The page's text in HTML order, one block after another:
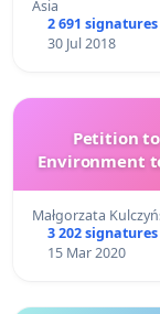
Asia
2 691 signatures
30 Jul 2018
Petition
Environment
Małgorzata
3 202 signatures
15 Mar 2020